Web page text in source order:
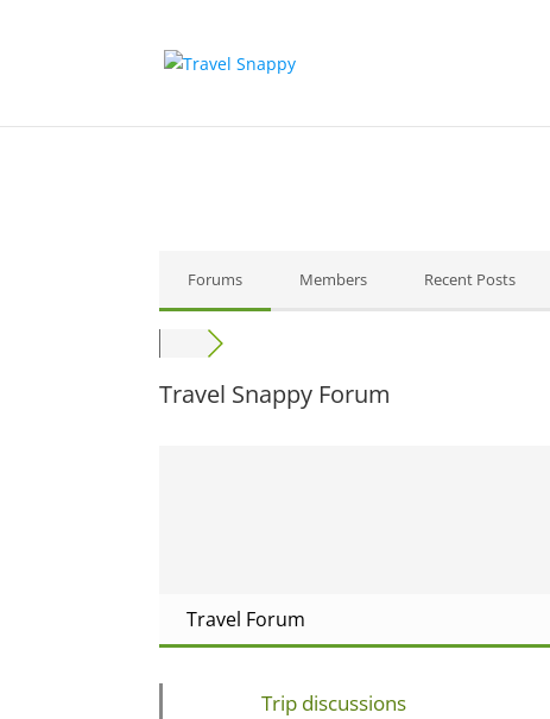
Forums Members Recent Posts
Travel Snappy Forum
Travel Forum
Trip discussions